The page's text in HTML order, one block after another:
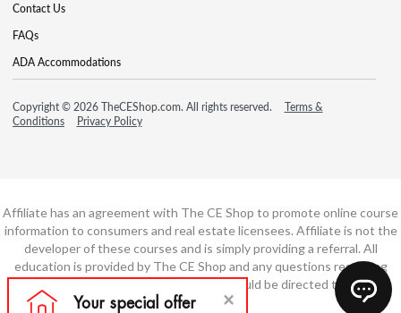
Contact Us
FAQs
ADA Accommodations
Copyright © 2026 TheCEShop.com. All rights reserved.
Terms &
Conditions
Privacy Policy
Affiliate has an agreement with The CE Shop to promote online course
information to consumers and real estate licensees. Affiliate is not the
developer of these courses and is simply providing a referral. All
education is provided by The CE Shop and any questions regarding
course content or course technology should be directed to The CE
Shop.